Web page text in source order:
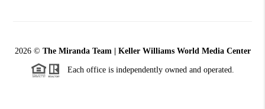
2026© The Miranda Team | Keller Williams World Media Center
Each office is independently owned and operated.